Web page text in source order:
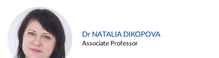
Dr NATALIA DIKOPOVA
Associate Professor